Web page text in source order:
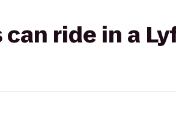
ride in a